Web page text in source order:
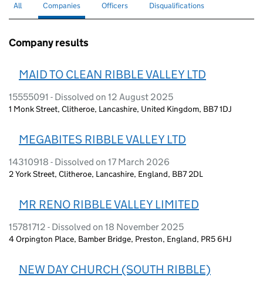
Search for companies or officers
All Search for
Companies selectedSearch for
Officers Search for disqualified officers
Disqualifications
Company results
MAID TO CLEAN RIBBLE VALLEY LTD
15555091 - Dissolved on 12 August 2025
1 Monk Street, Clitheroe, Lancashire, United Kingdom, BB7 1DJ
MEGABITES RIBBLE VALLEY LTD
14310918 - Dissolved on 17 March 2026
2 York Street, Clitheroe, Lancashire, England, BB7 2DL
MR RENO RIBBLE VALLEY LIMITED
15781712 - Dissolved on 18 November 2025
4 Orpington Place, Bamber Bridge, Preston, England, PR5 6HJ
NEW DAY CHURCH (SOUTH RIBBLE)